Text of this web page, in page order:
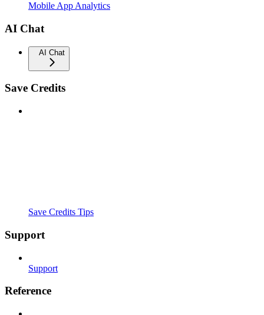
Mobile App Analytics
AI Chat
AI Chat
Save Credits
Save Credits Tips
Support
Support
Reference